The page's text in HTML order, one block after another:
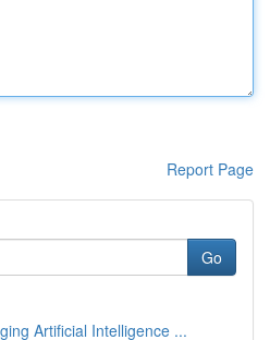
Report Page
Go
Artificial Intelligence ...